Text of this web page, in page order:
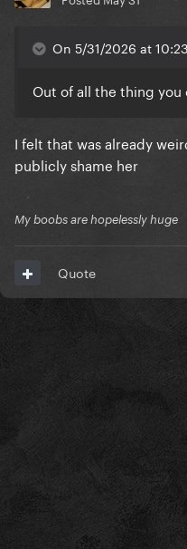
On 5/31/2026 at
Out of all the thing
I felt that was already
publicly shame her
My boobs are hopelessly huge
Quote